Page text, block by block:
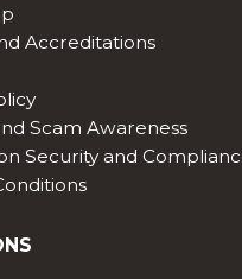
Accreditations
Scam Awareness
Security and